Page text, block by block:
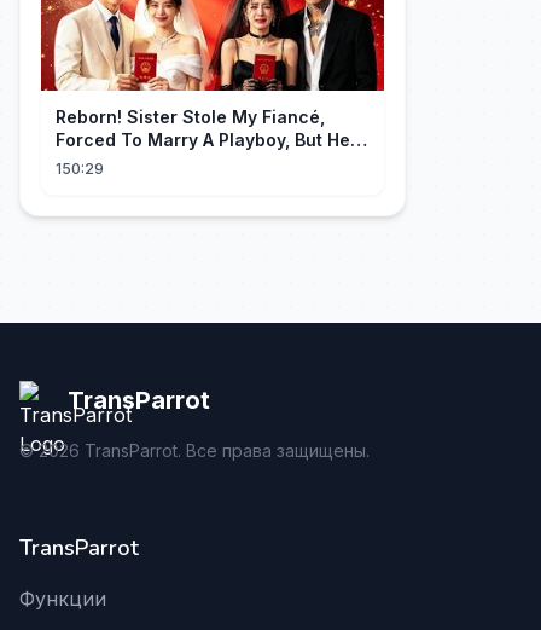
Reborn! Sister Stole My Fiancé,
Forced To Marry A Playboy, But He
Doted On Me Like A Princess!
150:29
TransParrot
©2026 TransParrot. Все права защищены.
TransParrot
Функции